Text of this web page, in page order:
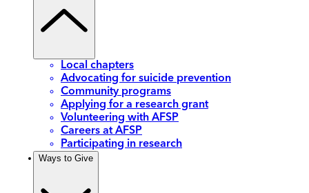
Local chapters
Advocating for suicide prevention
Community programs
Applying for a research grant
Volunteering with AFSP
Careers at AFSP
Participating in research
Ways to Give